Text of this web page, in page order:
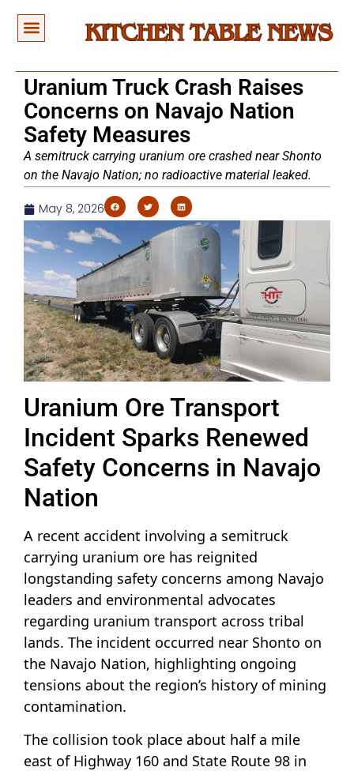
Uranium Truck Crash Raises
Concerns on Navajo Nation
Safety Measures
A semitruck carrying uranium ore crashed near Shonto
on the Navajo Nation; no radioactive material leaked.
May 8, 2026
Uranium Ore Transport
Incident Sparks Renewed
Safety Concerns in Navajo
Nation
A recent accident involving a semitruck
carrying uranium ore has reignited
longstanding safety concerns among Navajo
leaders and environmental advocates
regarding uranium transport across tribal
lands. The incident occurred near Shonto on
the Navajo Nation, highlighting ongoing
tensions about the region’s history of mining
contamination.
The collision took place about half a mile
east of Highway 160 and State Route 98 in